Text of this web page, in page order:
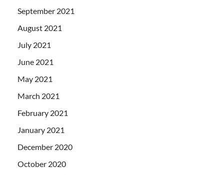
September 2021
August 2021
July 2021
June 2021
May 2021
March 2021
February 2021
January 2021
December 2020
October 2020